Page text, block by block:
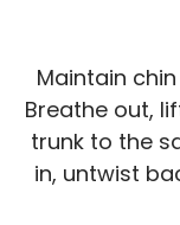
Maintain
Breathe out,
trunk to the
in, untwist